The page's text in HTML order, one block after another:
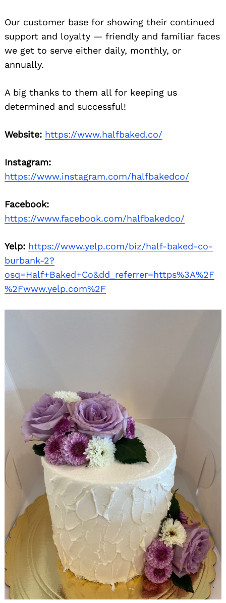
Our customer base for showing their continued
support and loyalty — friendly and familiar faces
we get to serve either daily, monthly, or
annually.
A big thanks to them all for keeping us
determined and successful!
Website: https://www.halfbaked.co/
Instagram:
https://www.instagram.com/halfbakedco/
Facebook:
https://www.facebook.com/halfbakedco/
Yelp: https://www.yelp.com/biz/half-baked-co-
burbank-2?
osq=Half+Baked+Co&dd_referrer=https%3A%2F
%2Fwww.yelp.com%2F
Search
for: